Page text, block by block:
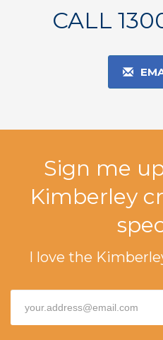
CALL
Sign me
Kimberley
I love the